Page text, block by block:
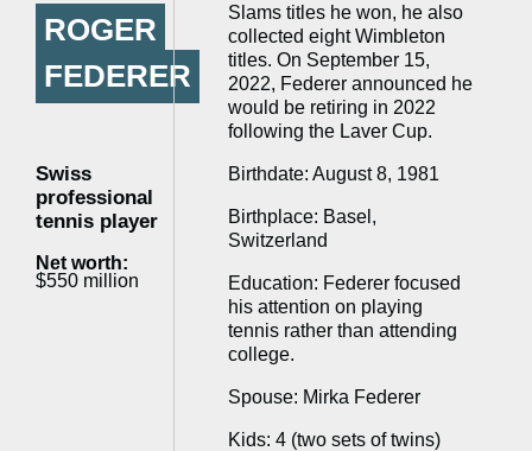
ROGER
FEDERER
Swiss
professional
tennis player
Net worth:
$550 million
Slams titles he won, he also
collected eight Wimbleton
titles. On September 15,
2022, Federer announced he
would be retiring in 2022
following the Laver Cup.
Birthdate: August 8, 1981
Birthplace: Basel,
Switzerland
Education: Federer focused
his attention on playing
tennis rather than attending
college.
Spouse: Mirka Federer
Kids: 4 (two sets of twins)